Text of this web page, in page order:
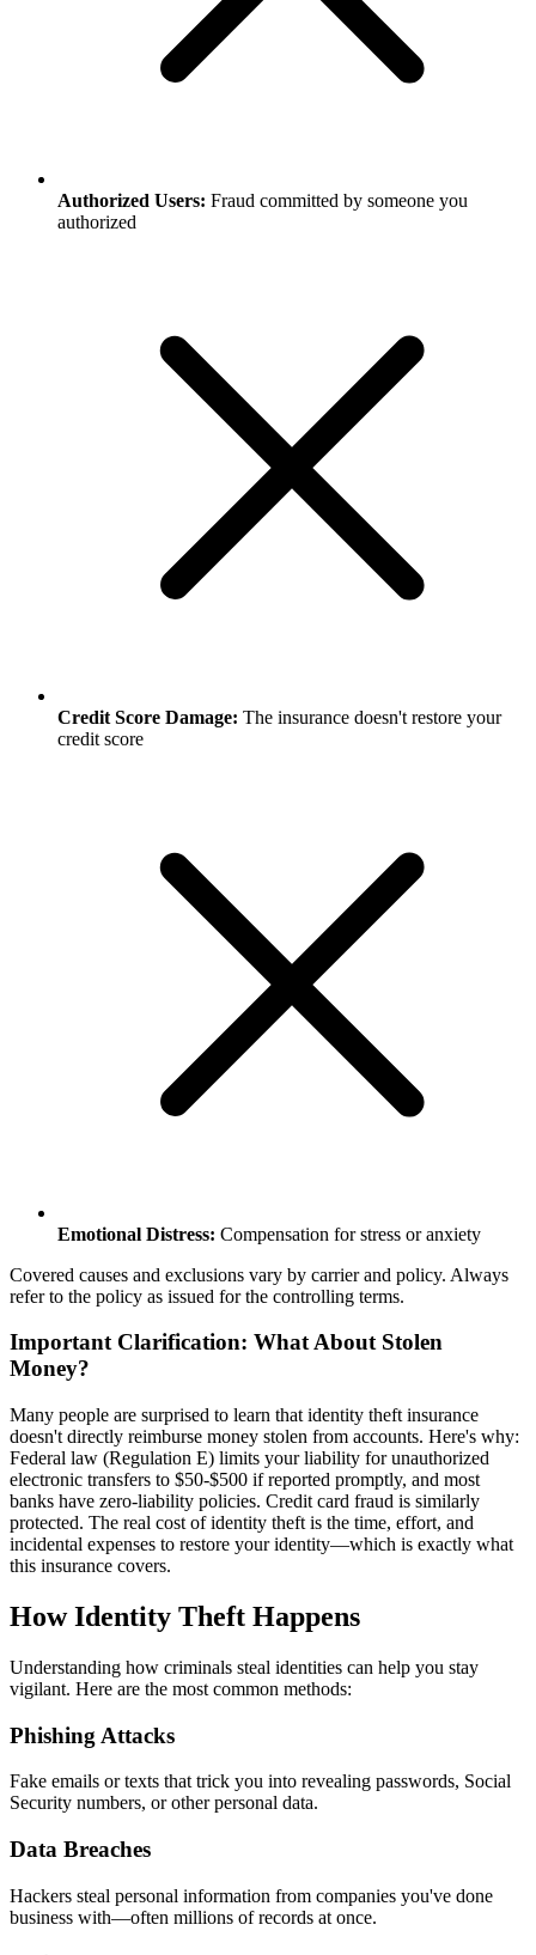
Authorized Users: Fraud committed by someone you
authorized
Credit Score Damage: The insurance doesn't restore your
credit score
Emotional Distress: Compensation for stress or anxiety
Covered causes and exclusions vary by carrier and policy. Always
refer to the policy as issued for the controlling terms.
Important Clarification: What About Stolen
Money?
Many people are surprised to learn that identity theft insurance
doesn't directly reimburse money stolen from accounts. Here's why:
Federal law (Regulation E) limits your liability for unauthorized
electronic transfers to $50-$500 if reported promptly, and most
banks have zero-liability policies. Credit card fraud is similarly
protected. The real cost of identity theft is the time, effort, and
incidental expenses to restore your identity—which is exactly what
this insurance covers.
How Identity Theft Happens
Understanding how criminals steal identities can help you stay
vigilant. Here are the most common methods:
Phishing Attacks
Fake emails or texts that trick you into revealing passwords, Social
Security numbers, or other personal data.
Data Breaches
Hackers steal personal information from companies you've done
business with—often millions of records at once.